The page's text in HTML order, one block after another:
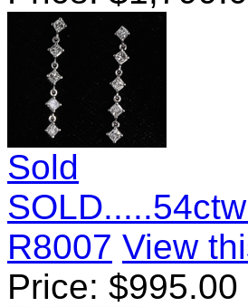
Sold
R8007 View
Price: $995.00